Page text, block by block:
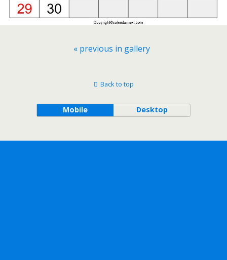
« previous in gallery
Back to top
Mobile Desktop